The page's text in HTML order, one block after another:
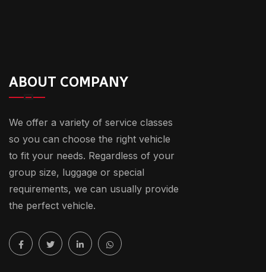
ABOUT COMPANY
We offer a variety of service classes
so you can choose the right vehicle
to fit your needs. Regardless of your
group size, luggage or special
requirements, we can usually provide
the perfect vehicle.